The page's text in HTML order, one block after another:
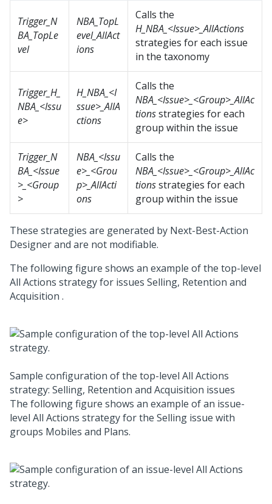
Trigger_N
BA_TopLe
vel
NBA_TopL
evel_AllAct
ions
Calls the
H_NBA_<Issue>_AllActions
strategies for each issue
in the taxonomy
Trigger_H_
NBA_<Issu
e>
H_NBA_<I
ssue>_AllA
ctions
Calls the
NBA_<Issue>_<Group>_AllAc
tionsstrategies for each
group within the issue
Trigger_N
BA_<Issue
>_<Group
>
NBA_<Issu
e>_<Grou
p>_AllActi
ons
Calls the
NBA_<Issue>_<Group>_AllAc
tionsstrategies for each
group within the issue
These strategies are generated by Next-Best-Action
Designerand are not modifiable.
The following figure shows an example of the top-level
All Actions strategy for issues Selling, Retention and
Acquisition .
Sample configuration of the top-level All Actions
strategy: Selling, Retention and Acquisition issues
The following figure shows an example of an issue-
level All Actions strategy for the Selling issue with
groups Mobiles and Plans.